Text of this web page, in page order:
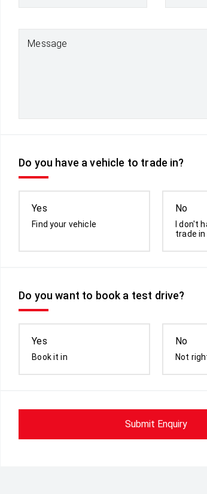
Message
Do you have a vehicle to trade in?
Yes
Find your vehicle
No
I don't
trade in
Do you want to book a test drive?
Yes
Book it in
No
Not
Submit Enquiry